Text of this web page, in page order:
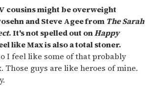
cousins might be overweight
and Steve Agee from The Sarah
. It's not spelled out onHappy
like Max is also a total stoner.
I feel like some of that probably
Those guys are like heroes of mine.